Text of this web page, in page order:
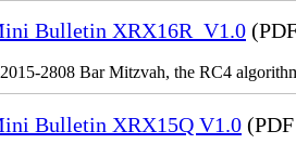
Bulletin XRX16R_V1.0
2808 Bar Mitzvah, the RC4
Bulletin XRX15Q V1.0